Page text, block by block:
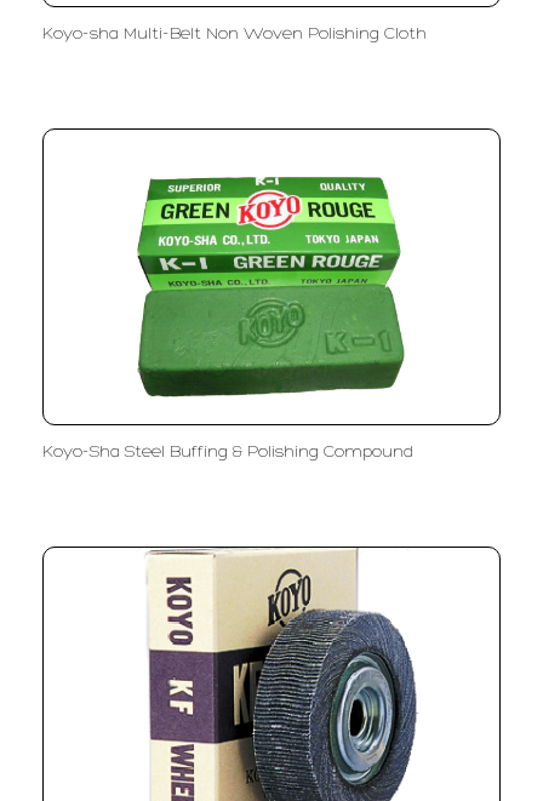
Koyo-sha Multi-Belt Non Woven Polishing Cloth
Koyo-Sha Steel Buffing & Polishing Compound